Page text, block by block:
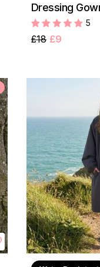
Dressing
5
£18 £9